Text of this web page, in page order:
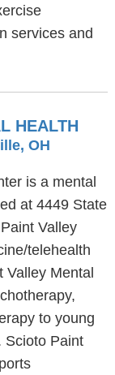
services and
HEALTH
OH
is a mental
at 4449 State
Valley
telehealth
Mental
to young
Scioto Paint